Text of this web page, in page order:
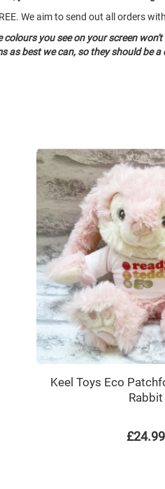
We aim to send out all orders
you see on your screen
as best we can, so they should be
Keel Toys Eco
Rabbit
£24.99